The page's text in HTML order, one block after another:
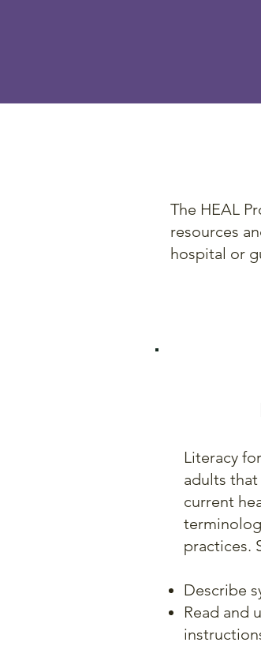
The HEAL
resources
hospital or
Literacy
adults
current
practices.
Describe
Read and